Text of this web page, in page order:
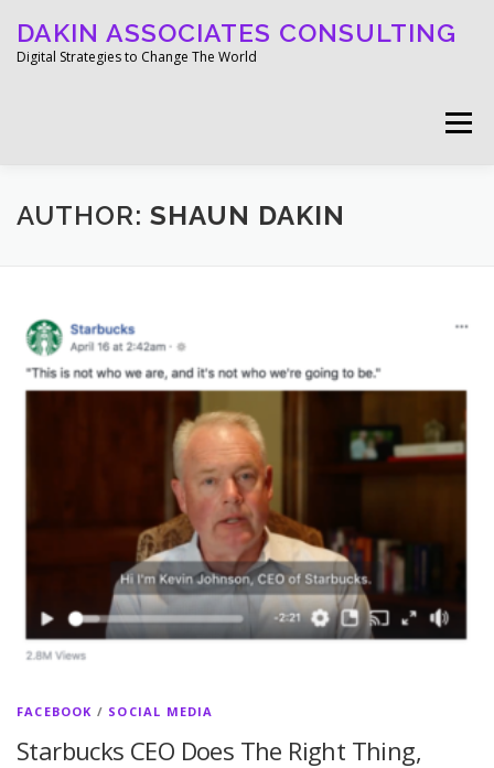
content
DAKIN ASSOCIATES CONSULTING
Digital Strategies to Change The World
Menu
WELCOME ABOUT WORK MEDIA
AUTHOR: SHAUN DAKIN
FACEBOOK / SOCIAL MEDIA
Starbucks CEO Does The Right Thing,